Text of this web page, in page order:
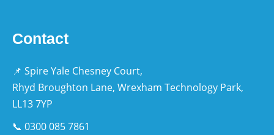
Contact
📌 Spire Yale Chesney Court,
Rhyd Broughton Lane, Wrexham Technology Park,
LL13 7YP
📞 0300 085 7861